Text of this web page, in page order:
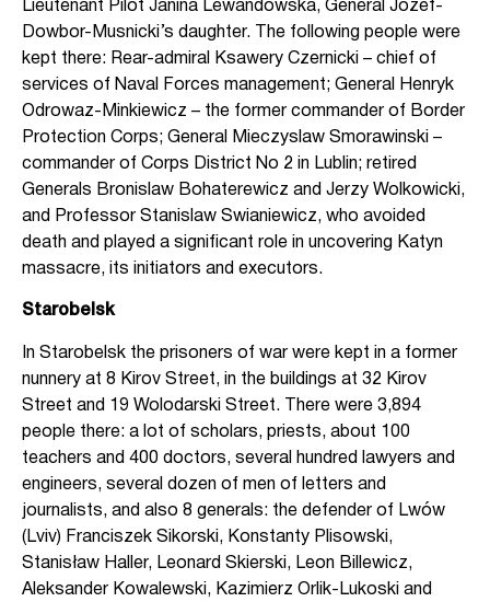
Lieutenant Pilot Janina Lewandowska, General Jozef-
Dowbor-Musnicki’s daughter. The following people were
kept there: Rear-admiral Ksawery Czernicki – chief of
services of Naval Forces management; General Henryk
Odrowaz-Minkiewicz – the former commander of Border
Protection Corps; General Mieczyslaw Smorawinski –
commander of Corps District No 2 in Lublin; retired
Generals Bronislaw Bohaterewicz and Jerzy Wolkowicki,
and Professor Stanislaw Swianiewicz, who avoided
death and played a significant role in uncovering Katyn
massacre, its initiators and executors.
Starobelsk
In Starobelsk the prisoners of war were kept in a former
nunnery at 8 Kirov Street, in the buildings at 32 Kirov
Street and 19 Wolodarski Street. There were 3,894
people there: a lot of scholars, priests, about 100
teachers and 400 doctors, several hundred lawyers and
engineers, several dozen of men of letters and
journalists, and also 8 generals: the defender of Lwów
(Lviv) Franciszek Sikorski, Konstanty Plisowski,
Stanisław Haller, Leonard Skierski, Leon Billewicz,
Aleksander Kowalewski, Kazimierz Orlik-Lukoski and